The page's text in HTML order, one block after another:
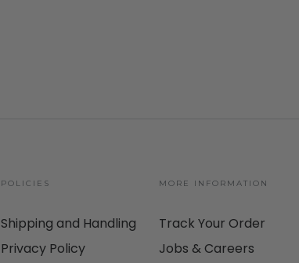
POLICIES
Shipping and Handling
Privacy Policy
MORE INFORMATION
Track Your Order
Jobs & Careers